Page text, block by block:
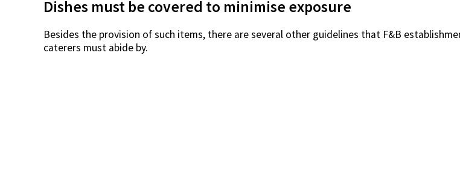
Dishes must be covered to minimise exposure
Besides the provision of such items, there are several other guidelines that F&B
caterers must abide by.